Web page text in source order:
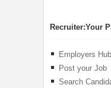
Recruiter:Your
Employers Hub
Post your Job
Search